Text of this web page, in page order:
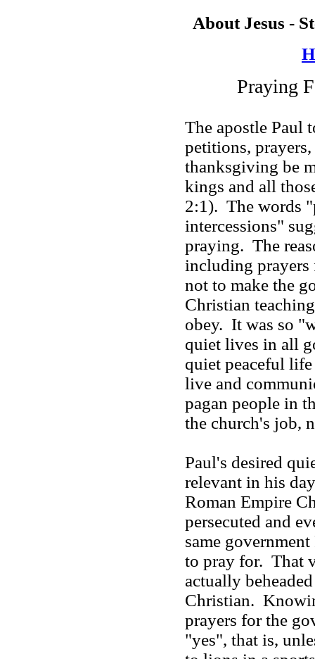
About Jesus -
Praying
The apostle Paul
petitions,
thanksgiving be
kings and all
2:1). The words
intercessions"
praying. The
including prayers
not to make the
Christian
obey. It was so
quiet lives in all
quiet peaceful
live and
pagan people in
the church's job,
Paul's desired
relevant in his
Roman Empire
persecuted and
same
to pray for. That
actually
Christian.
prayers for the
"yes", that is,